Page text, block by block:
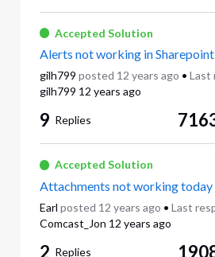
Accepted Solution
Alerts not working in
gilh799 posted 12 years ago • Last
gilh799 12 years ago
9 Replies
Accepted Solution
Attachments not working today
Earl posted 12 years ago • Last
Comcast_Jon 12 years ago
2 Replies